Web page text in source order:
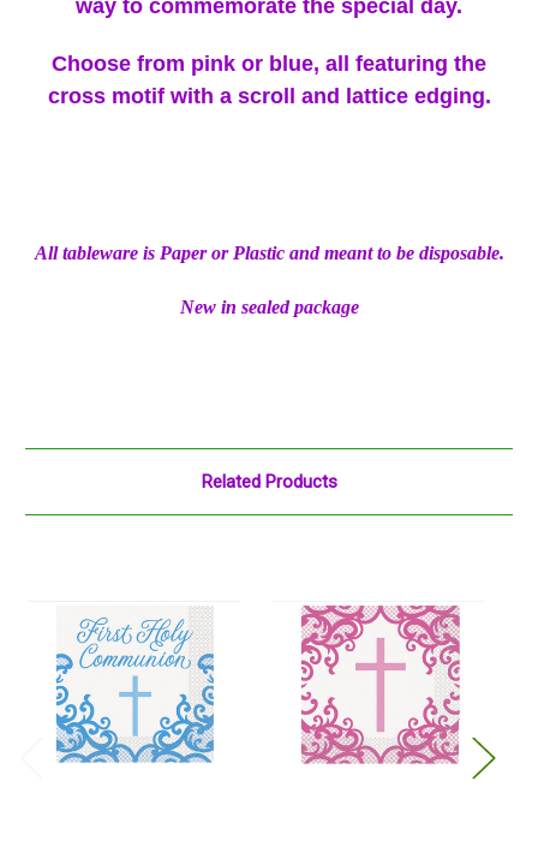
way to commemorate the special day.
Choose from pink or blue, all featuring the
cross motif with a scroll and lattice edging.
All tableware is Paper or Plastic and meant to be disposable.
New in sealed package
Related Products